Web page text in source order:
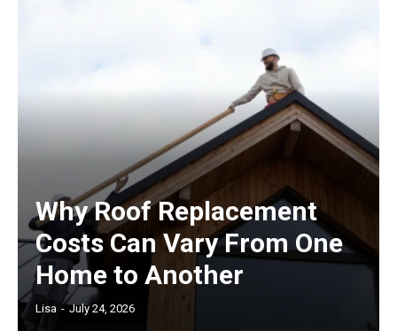
Why Roof Replacement
Costs Can Vary From One
Home to Another
Lisa - July 24, 2026